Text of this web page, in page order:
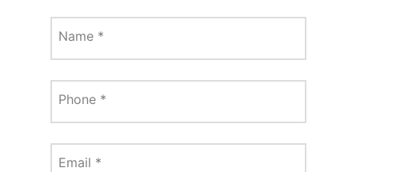
Name *
Phone *
Email *